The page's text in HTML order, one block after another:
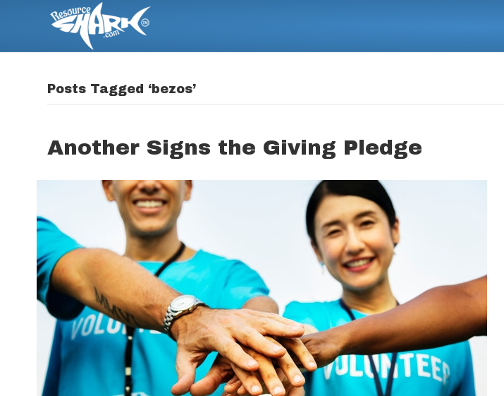
Posts Tagged ‘bezos’
Another Signs the Giving Pledge